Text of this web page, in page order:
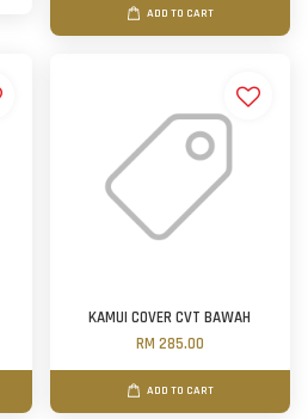
ADD TO CART
KAMUI COVER CVT BAWAH
RM 285.00
ADD TO CART